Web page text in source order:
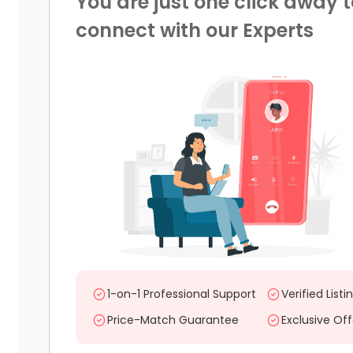
connect with our Experts
1-on-1 Professional Support
Verified
Price-Match Guarantee
Exclusive